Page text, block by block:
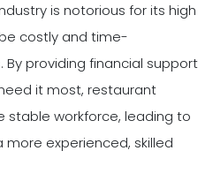
is notorious for its high
costly and time-
By providing financial support
it most, restaurant
stable workforce, leading to
experienced, skilled